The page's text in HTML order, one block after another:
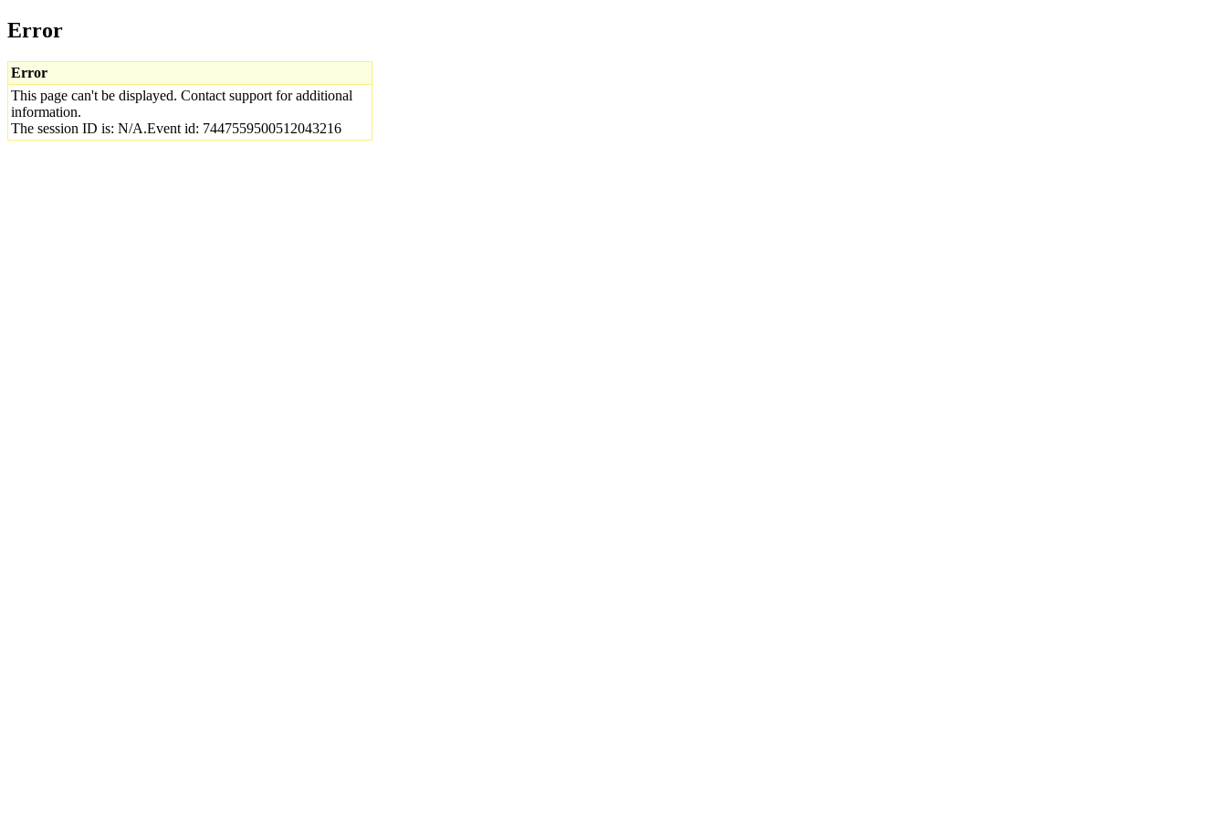
Error
Error
This page can't be displayed. Contact support for additional
information.
The session ID is: N/A.Event id: 7447559500512043216